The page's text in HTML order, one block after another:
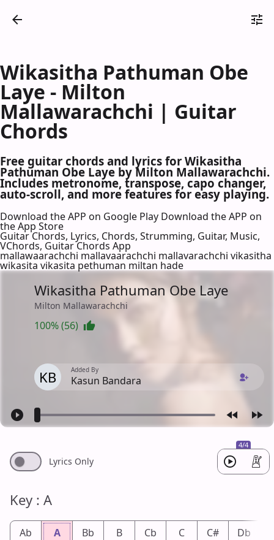
Wikasitha Pathuman Obe
Laye - Milton
Mallawarachchi | Guitar
Chords
Free guitar chords and lyrics for Wikasitha
Pathuman Obe Laye by Milton Mallawarachchi.
Includes metronome, transpose, capo changer,
auto-scroll, and more features for easy playing.
Download the APP on Google Play Download the APP on
the App Store
Guitar Chords, Lyrics, Chords, Strumming, Guitar, Music,
VChords, Guitar Chords App
mallawaarachchi mallavaarachchi mallavarachchi vikasitha
wikasita vikasita pethuman miltan hade
Wikasitha Pathuman Obe Laye
Milton Mallawarachchi
100% (56)
KB Added By
Kasun Bandara
4/4
Lyrics Only
Key : A
Ab A Bb B Cb C C# Db